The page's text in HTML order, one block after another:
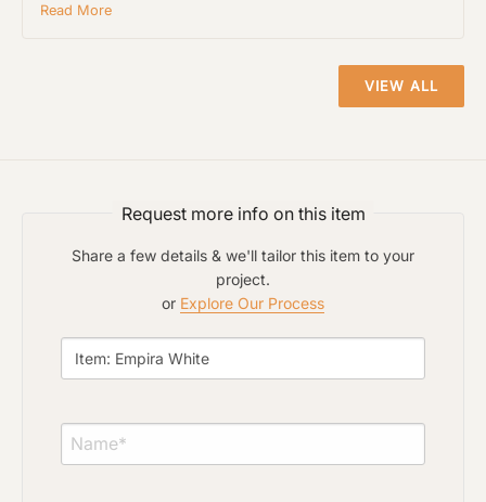
Read More
VIEW ALL
Request more info on this item
Share a few details & we'll tailor this item to your
project.
or Explore Our Process